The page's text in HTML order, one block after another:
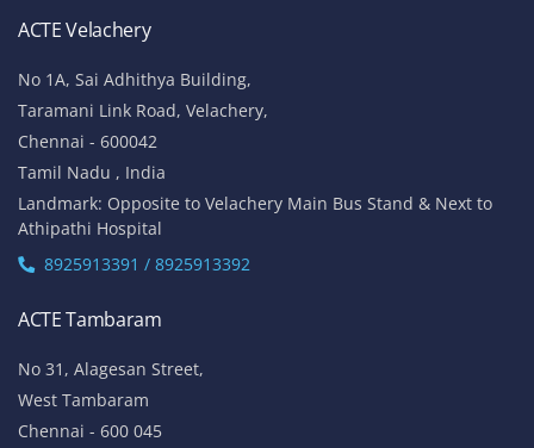
ACTE Velachery
No 1A, Sai Adhithya Building,
Taramani Link Road, Velachery,
Chennai - 600042
Tamil Nadu , India
Landmark: Opposite to Velachery Main Bus Stand & Next to
Athipathi Hospital
8925913391 / 8925913392
ACTE Tambaram
No 31, Alagesan Street,
West Tambaram
Chennai - 600 045